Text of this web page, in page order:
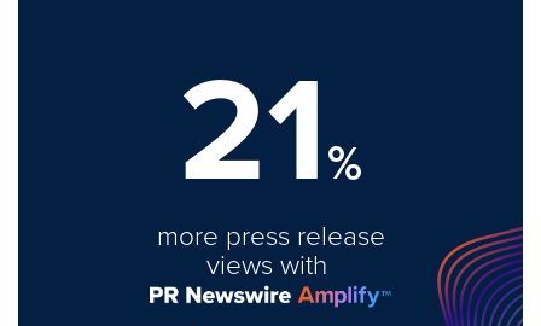
21%
more press release
views with